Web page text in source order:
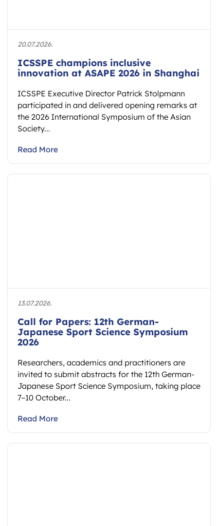
20.07.2026.
ICSSPE champions inclusive
innovation at ASAPE 2026 in Shanghai
ICSSPE Executive Director Patrick Stolpmann
participated in and delivered opening remarks at
the 2026 International Symposium of the Asian
Society...
Read More
13.07.2026.
Call for Papers: 12th German-
Japanese Sport Science Symposium
2026
Researchers, academics and practitioners are
invited to submit abstracts for the 12th German-
Japanese Sport Science Symposium, taking place
7–10 October...
Read More